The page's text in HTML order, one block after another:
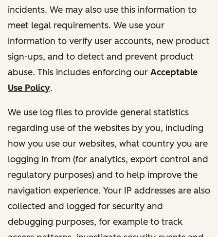
incidents. We may also use this information to
meet legal requirements. We use your
information to verify user accounts, new product
sign-ups, and to detect and prevent product
abuse. This includes enforcing our Acceptable
Use Policy.
We use log files to provide general statistics
regarding use of the websites by you, including
how you use our websites, what country you are
logging in from (for analytics, export control and
regulatory purposes) and to help improve the
navigation experience. Your IP addresses are also
collected and logged for security and
debugging purposes, for example to track